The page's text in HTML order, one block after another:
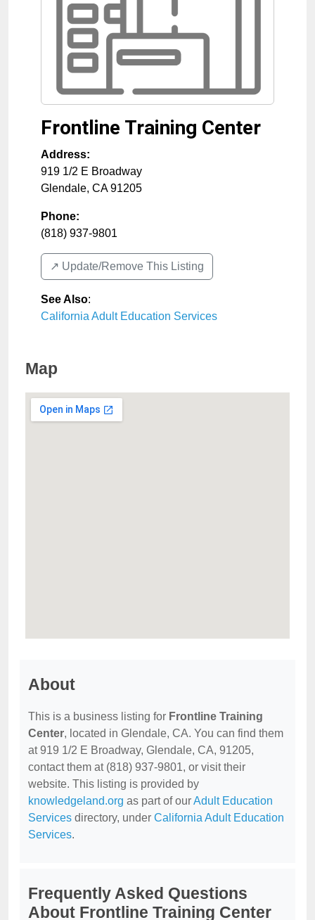
Frontline Training Center
Address:
919 1/2 E Broadway
Glendale, CA 91205
Phone:
(818) 937-9801
↗️ Update/Remove This Listing
See Also:
California Adult Education Services
Map
About
This is a business listing for Frontline Training
Center, located in Glendale, CA. You can find them
at 919 1/2 E Broadway, Glendale, CA, 91205,
contact them at (818) 937-9801, or visit their
website. This listing is provided by
knowledgeland.org as part of ourAdult Education
Services directory, under California Adult Education
Services.
Frequently Asked Questions
About Frontline Training Center